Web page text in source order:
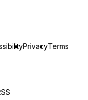
PrivacyTerms